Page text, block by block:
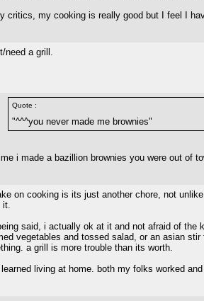
critics, my cooking is really good but I feel I
need a grill.
Quote :
"^^^you never made me brownies"
i made a bazillion brownies you were out of
on cooking is its just another chore, not
it.
said, i actually ok at it and not afraid of the
vegetables and tossed salad, or an asian
a grill is more trouble than its worth.
living at home. both my folks worked